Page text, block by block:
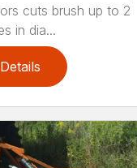
cuts brush up to 2
in dia...
Details